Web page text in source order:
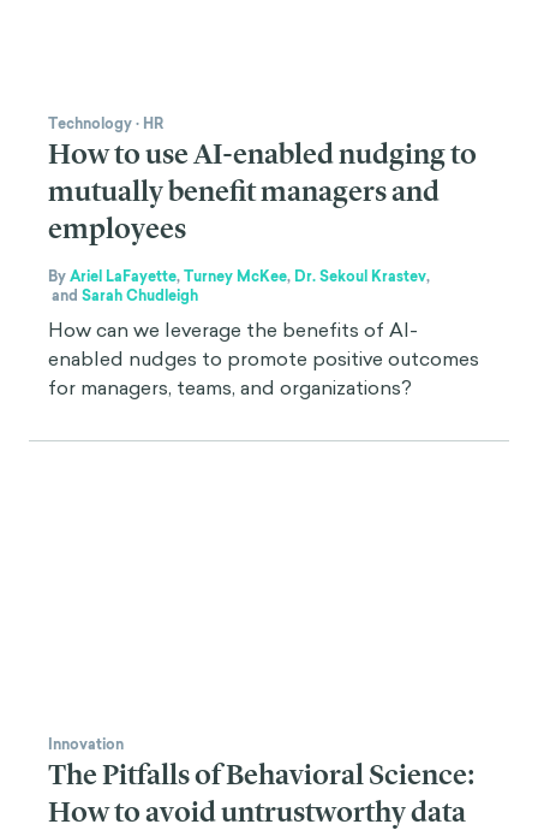
Technology· HR
How to use AI-enabled nudging to
mutually benefit managers and
employees
ByAriel LaFayette,Turney McKee, Dr. Sekoul Krastev,
and Sarah Chudleigh
How can we leverage the benefits of AI-
enabled nudges to promote positive outcomes
for managers, teams, and organizations?
Innovation
The Pitfalls of Behavioral Science:
How to avoid untrustworthy data